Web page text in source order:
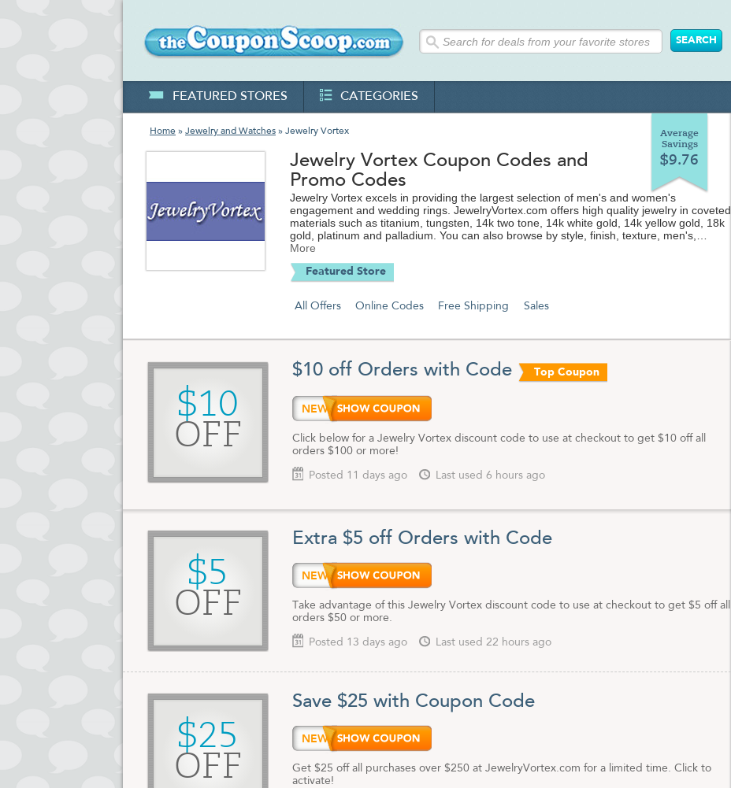
FEATURED STORES CATEGORIES
Home » Jewelry and Watches » Jewelry Vortex
Average
Savings
$9.76
Jewelry Vortex Coupon Codes and
Promo Codes
Jewelry Vortex excels in providing the largest selection of men's and women's
engagement and wedding rings. JewelryVortex.com offers high quality jewelry in coveted
materials such as titanium, tungsten, 14k two tone, 14k white gold, 14k yellow gold, 18k
gold, platinum and palladium. You can also browse by style, finish, texture, men's,
women's, and diamond settings. Selecting a wedding or engagement ring is one of the
most memorable choices a person can make and the Jewelry Vortex is there to help you
every step of the way. Visit TheCouponScoop.com for the latest discount codes,
coupons and free shipping offers from JewelryVortex.com to save even more on your
purchase.
More
Featured Store
All Offers Online Codes Free Shipping Sales
$10
OFF
$10 off Orders with Code Top Coupon
NEW10
Click below for a Jewelry Vortex discount code to use at checkout to get $10 off all
orders $100 or more!
Posted 11 days ago Last used 6 hours ago
$5
OFF
Extra $5 off Orders with Code
NEW5
Take advantage of this Jewelry Vortex discount code to use at checkout to get $5 off all
orders $50 or more.
Posted 13 days ago Last used 22 hours ago
$25
OFF
Save $25 with Coupon Code
NEW25
Get $25 off all purchases over $250 at JewelryVortex.com for a limited time. Click to
activate!